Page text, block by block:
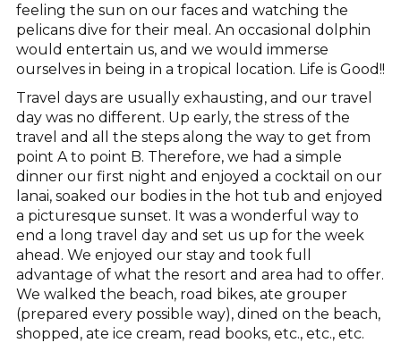
feeling the sun on our faces and watching the
pelicans dive for their meal. An occasional dolphin
would entertain us, and we would immerse
ourselves in being in a tropical location. Life is Good!!
Travel days are usually exhausting, and our travel
day was no different. Up early, the stress of the
travel and all the steps along the way to get from
point A to point B. Therefore, we had a simple
dinner our first night and enjoyed a cocktail on our
lanai, soaked our bodies in the hot tub and enjoyed
a picturesque sunset. It was a wonderful way to
end a long travel day and set us up for the week
ahead. We enjoyed our stay and took full
advantage of what the resort and area had to offer.
We walked the beach, road bikes, ate grouper
(prepared every possible way), dined on the beach,
shopped, ate ice cream, read books, etc., etc., etc.